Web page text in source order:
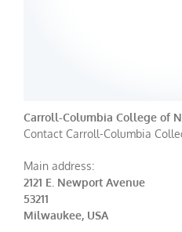
Carroll-Columbia College of
Contact Carroll-Columbia
Main address:
2121 E. Newport Avenue
53211
Milwaukee, USA